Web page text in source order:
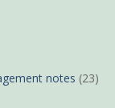
notes (23)